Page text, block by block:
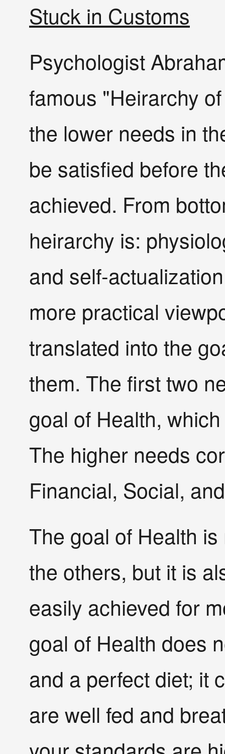
Stuck in Customs
Psychologist
famous "Heirarchy
the lower needs in
be satisfied before
achieved. From
heirarchy is:
and self-
more practical
translated into the
them. The first two
goal of Health,
The higher needs
Financial, Social,
The goal of Health
the others, but it is
easily achieved for
goal of Health does
and a perfect diet; it
are well fed and